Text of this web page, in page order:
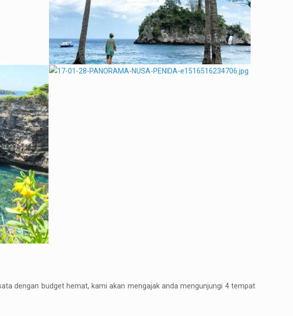
dengan budget hemat, kami akan mengajak anda mengunjungi 4 tempat